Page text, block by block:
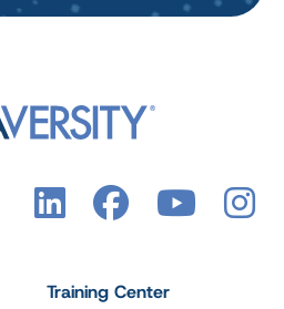
Training Center